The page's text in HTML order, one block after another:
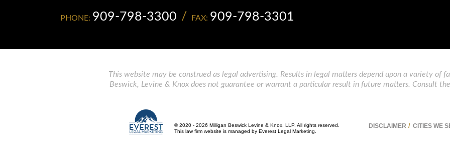
PHONE: 909-798-3300 FAX: 909-798-3301
This website may be construed as legal advertising. Results in legal matters depend upon a variety of
Beswick, Levine & Knox does not guarantee or warrant a particular result in future matters. Consult
© 2020 - 2026 Milligan Beswick Levine & Knox, LLP. All rights reserved.
This law firm website is managed by Everest Legal Marketing
DISCLAIMER CITIES WE